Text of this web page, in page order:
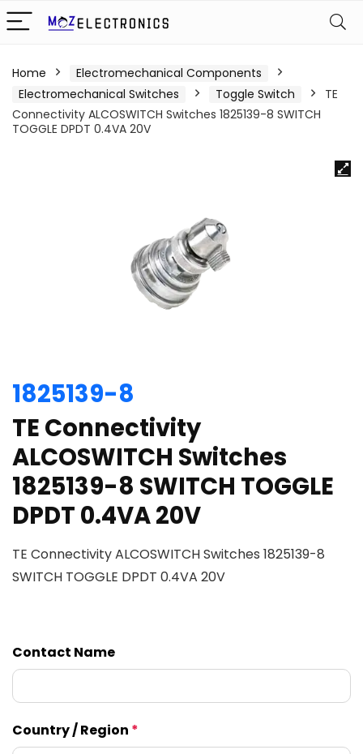
Home
Electromechanical Components
Electromechanical Switches
Toggle Switch
TE
Connectivity ALCOSWITCH Switches 1825139-8 SWITCH
TOGGLE DPDT 0.4VA 20V
1825139-8
TE Connectivity
ALCOSWITCH Switches
1825139-8 SWITCH TOGGLE
DPDT 0.4VA 20V
TE Connectivity ALCOSWITCH Switches 1825139-8
SWITCH TOGGLE DPDT 0.4VA 20V
Contact Name
Country / Region *